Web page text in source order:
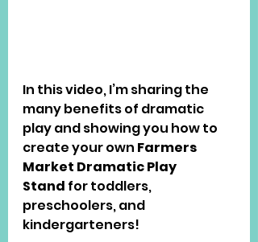
In this video, I’m sharing the
many benefits of dramatic
play and showing you how to
create your own Farmers
Market Dramatic Play
Stand for toddlers,
preschoolers, and
kindergarteners!